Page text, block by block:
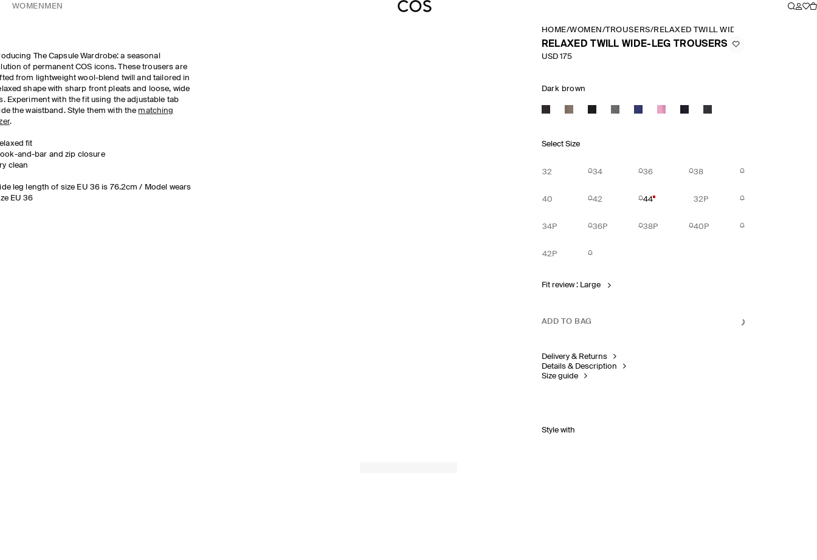
WOMEN MEN
The Capsule Wardrobe: a seasonal
of permanent COS icons. These trousers are
from lightweight wool-blend twill and tailored in
shape with sharp front pleats and loose, wide
Experiment with the fit using the adjustable tab
the waistband. Style them with the matching
.
fit
and-bar and zip closure
clean
leg length of size EU 36 is 76.2cm / Model wears
EU 36
HOME/WOMEN /TROUSERS/RELAXED TWILL WIDE LEG TROUSERS
RELAXED TWILL WIDE-LEG TROUSERS
USD 175
Dark brown
Select Size
32 34 36 38
40 42 44 32P
34P 36P 38P 40P
42P
Fit review : Large
ADD TO BAG
Delivery & Returns
Details & Description
Size guide
Style with